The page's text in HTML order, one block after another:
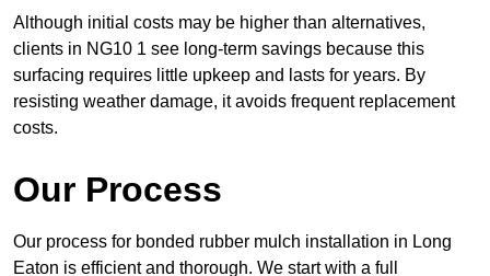
Although initial costs may be higher than alternatives,
clients in NG10 1 see long-term savings because this
surfacing requires little upkeep and lasts for years. By
resisting weather damage, it avoids frequent replacement
costs.
Our Process
Our process for bonded rubber mulch installation in Long
Eaton is efficient and thorough. We start with a full